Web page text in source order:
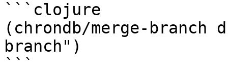
```clojure
(chrondb/merge-
branch")
```